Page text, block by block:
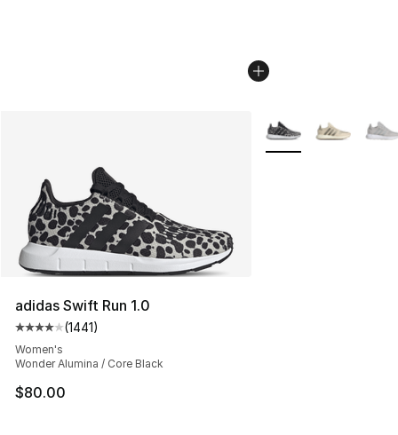
adidas Swift Run 1.0
Average customer rating - [4 out of 5 stars], 1441
(1441)
Women's
Wonder Alumina / Core Black
$80.00
More Colors